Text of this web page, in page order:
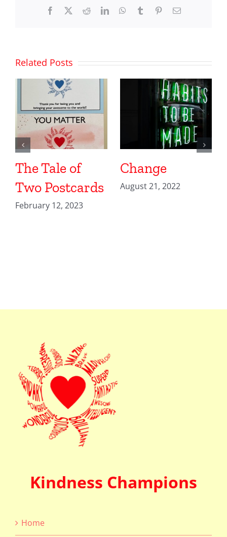
Facebook RedditLinkedInWhatsApp
Tumblr PinterestEmail
Related Posts
The Tale of
Two Postcards
February 12, 2023
Change
August 21, 2022
Kindness Champions
Home